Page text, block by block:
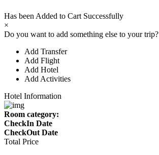
Has been Added to Cart Successfully
×
Do you want to add something else to your trip?
Add Transfer
Add Flight
Add Hotel
Add Activities
Hotel Information
Room category:
CheckIn Date
CheckOut Date
Total Price